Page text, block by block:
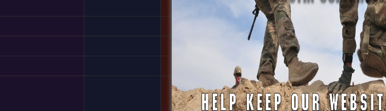
James Paris
ferg
Rebekah phillips
Daniel Newell
COL John
Goodnight, CSMR,
Ret.